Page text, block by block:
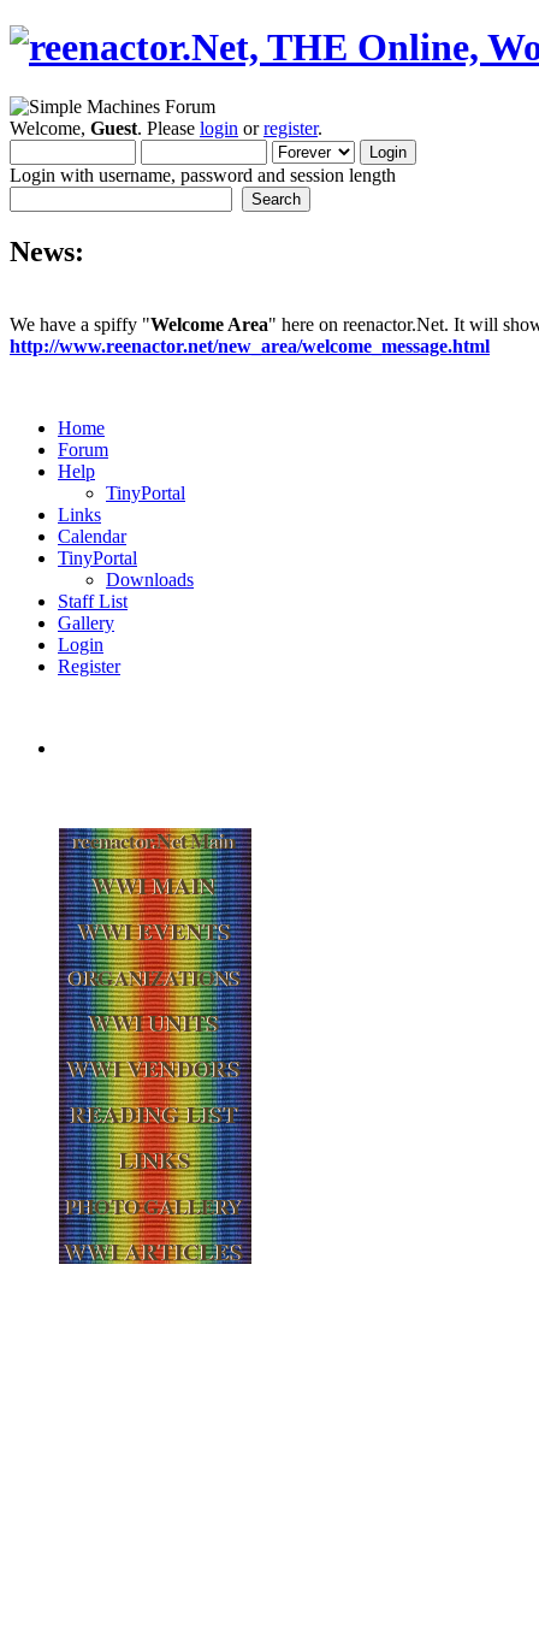
Welcome, Guest. Please login orregister.
Login with username, password and session length
News:
We have a spiffy "Welcome Area" here on reenactor.Net. It will
http://www.reenactor.net/new_area/welcome_message.html
Home
Forum
Help
TinyPortal
Links
Calendar
TinyPortal
Downloads
Staff List
Gallery
Login
Register
reenactor.Net Main
WWI MAIN
WWI EVENTS
ORGANIZATIONS
WWI UNITS
WWI VENDORS
READING LIST
LINKS
PHOTO GALLERY
WWI ARTICLES